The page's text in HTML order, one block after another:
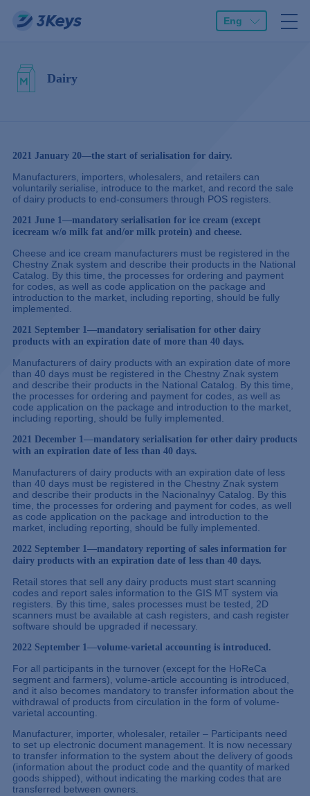
Eng
Dairy
2021 January 20—the start of serialisation for dairy.
Manufacturers, importers, wholesalers, and retailers can
voluntarily serialise, introduce to the market, and record the sale
of dairy products to end-consumers through POS registers.
2021 June 1—mandatory serialisation for ice cream (except
icecream w/o milk fat and/or milk protein) and cheese.
Cheese and ice cream manufacturers must be registered in the
Chestny Znak system and describe their products in the National
Catalog. By this time, the processes for ordering and payment
for codes, as well as code application on the package and
introduction to the market, including reporting, should be fully
implemented.
2021 September 1—mandatory serialisation for other dairy
products with an expiration date of more than 40 days.
Manufacturers of dairy products with an expiration date of more
than 40 days must be registered in the Chestny Znak system
and describe their products in the National Catalog. By this time,
the processes for ordering and payment for codes, as well as
code application on the package and introduction to the market,
including reporting, should be fully implemented.
2021 December 1—mandatory serialisation for other dairy products
with an expiration date of less than 40 days.
Manufacturers of dairy products with an expiration date of less
than 40 days must be registered in the Chestny Znak system
and describe their products in the Nacionalnyy Catalog. By this
time, the processes for ordering and payment for codes, as well
as code application on the package and introduction to the
market, including reporting, should be fully implemented.
2022 September 1—mandatory reporting of sales information for
dairy products with an expiration date of less than 40 days.
Retail stores that sell any dairy products must start scanning
codes and report sales information to the GIS MT system via
registers. By this time, sales processes must be tested, 2D
scanners must be available at cash registers, and cash register
software should be upgraded if necessary.
2022 September 1—volume-varietal accounting is introduced.
For all participants in the turnover (except for the HoReCa
segment and farmers), volume-article accounting is introduced,
and it also becomes mandatory to transfer information about the
withdrawal of products from circulation in the form of volume-
varietal accounting.
Manufacturer, importer, wholesaler, retailer – Participants need
to set up electronic document management. It is now necessary
to transfer information to the system about the delivery of goods
(information about the product code and the quantity of marked
goods shipped), without indicating the marking codes that are
transferred between owners.